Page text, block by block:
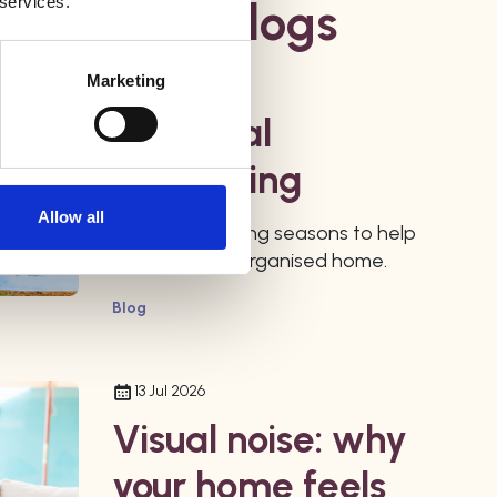
Marketing
Allow all
Latest Blogs
27 Jul 2026
Seasonal
Organising
Use the changing seasons to help
maintain your organised home.
Blog
13 Jul 2026
Visual noise: why
your home feels